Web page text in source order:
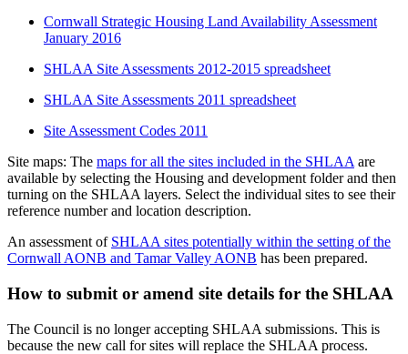
Cornwall Strategic Housing Land Availability Assessment
January 2016
SHLAA Site Assessments 2012-2015 spreadsheet
SHLAA Site Assessments 2011 spreadsheet
Site Assessment Codes 2011
Site maps: The maps for all the sites included in the SHLAA are
available by selecting the Housing and development folder and then
turning on the SHLAA layers. Select the individual sites to see their
reference number and location description.
An assessment of SHLAA sites potentially within the setting of the
Cornwall AONB and Tamar Valley AONB has been prepared.
How to submit or amend site details for the SHLAA
The Council is no longer accepting SHLAA submissions. This is
because the new call for sites will replace the SHLAA process.